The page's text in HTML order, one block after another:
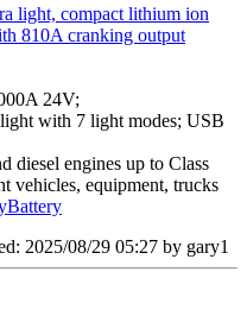
light, compact lithium ion
810A cranking output
24V;
with 7 light modes; USB
diesel engines up to Class
vehicles, equipment, trucks
2025/08/29 05:27 by gary1